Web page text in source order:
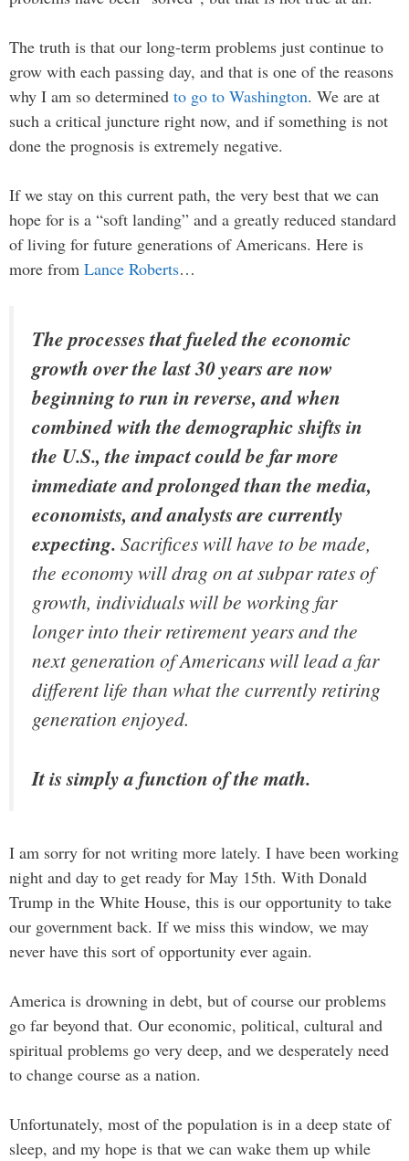
The truth is that our long-term problems just continue to
grow with each passing day, and that is one of the reasons
why I am so determined to go to Washington. We are at
such a critical juncture right now, and if something is not
done the prognosis is extremely negative.
If we stay on this current path, the very best that we can
hope for is a “soft landing” and a greatly reduced standard
of living for future generations of Americans. Here is
more from Lance Roberts…
The processes that fueled the economic
growth over the last 30 years are now
beginning to run in reverse, and when
combined with the demographic shifts in
the U.S., the impact could be far more
immediate and prolonged than the media,
economists, and analysts are currently
expecting. Sacrifices will have to be made,
the economy will drag on at subpar rates of
growth, individuals will be working far
longer into their retirement years and the
next generation of Americans will lead a far
different life than what the currently retiring
generation enjoyed.
It is simply a function of the math.
I am sorry for not writing more lately. I have been working
night and day to get ready for May 15th. With Donald
Trump in the White House, this is our opportunity to take
our government back. If we miss this window, we may
never have this sort of opportunity ever again.
America is drowning in debt, but of course our problems
go far beyond that. Our economic, political, cultural and
spiritual problems go very deep, and we desperately need
to change course as a nation.
Unfortunately, most of the population is in a deep state of
sleep, and my hope is that we can wake them up while